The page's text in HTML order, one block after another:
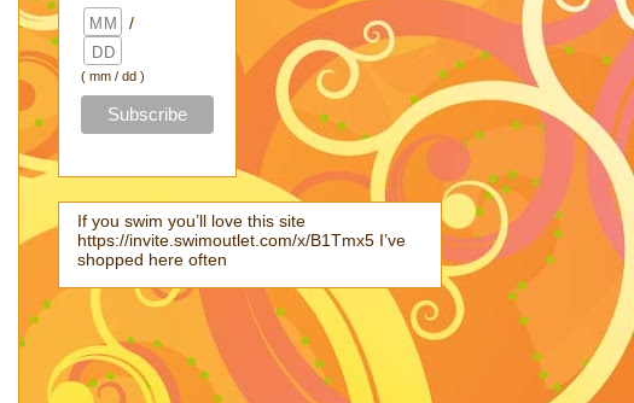
/
( mm / dd )
If you swim you’ll love this site
https://invite.swimoutlet.com/x/B1Tmx5 I’ve
shopped here often